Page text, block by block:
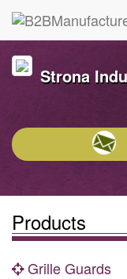
Strona
Products
Grille Guards